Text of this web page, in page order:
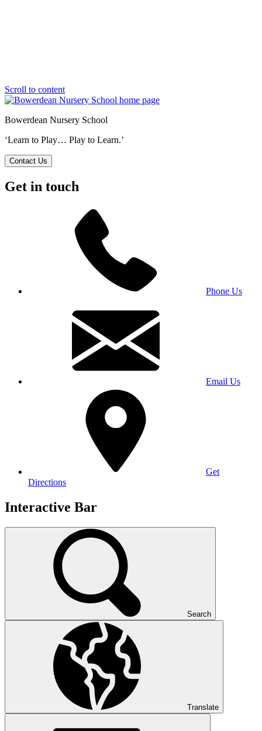
Scroll to content
Bowerdean Nursery School
‘Learn to Play… Play to Learn.’
Contact Us
Get in touch
Phone Us
Email Us
Get
Directions
Interactive Bar
Search
Translate